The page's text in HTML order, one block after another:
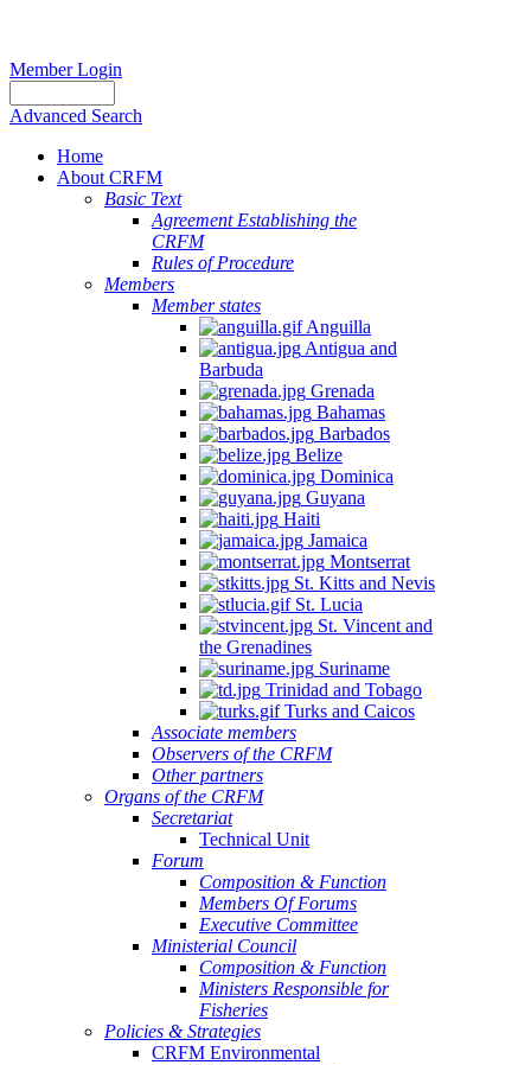
Member Login
Advanced Search
Home
About CRFM
Basic Text
Agreement Establishing the
CRFM
Rules of Procedure
Members
Member states
Anguilla
Antigua and
Barbuda
Grenada
Bahamas
Barbados
Belize
Dominica
Guyana
Haiti
Jamaica
Montserrat
St. Kitts and Nevis
St. Lucia
St. Vincent and
the Grenadines
Suriname
Trinidad and Tobago
Turks and Caicos
Associate members
Observers of the CRFM
Other partners
Organs of the CRFM
Secretariat
Technical Unit
Forum
Composition & Function
Members Of Forums
Executive Committee
Ministerial Council
Composition & Function
Ministers Responsible for
Fisheries
Policies & Strategies
CRFM Environmental